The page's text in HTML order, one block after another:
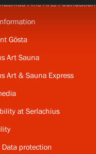
Fine Arts Foundation
Gösta
Art Sauna
Art & Sauna Express
at Serlachius
Data protection